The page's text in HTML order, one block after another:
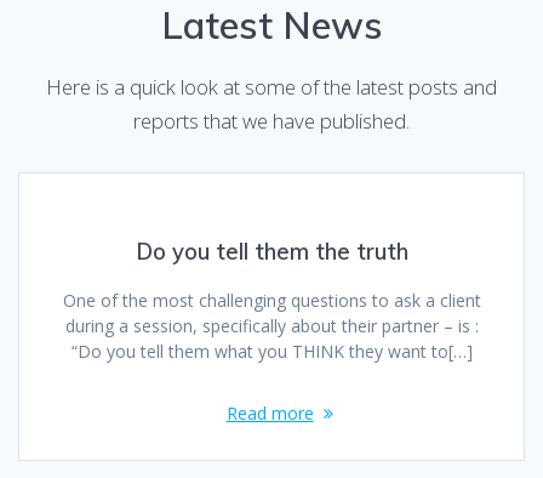
Latest News
Here is a quick look at some of the latest posts and
reports that we have published.
Do you tell them the truth
One of the most challenging questions to ask a client
during a session, specifically about their partner – is :
“Do you tell them what you THINK they want to[…]
Read more